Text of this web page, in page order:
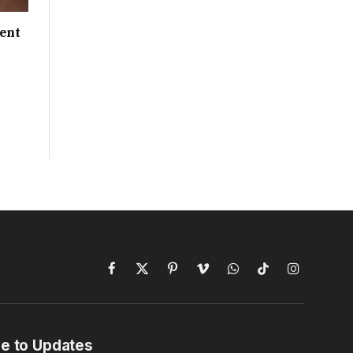
Facebook
X
PinterestVimeoWhatsAppTikTokInstagram
to Updates